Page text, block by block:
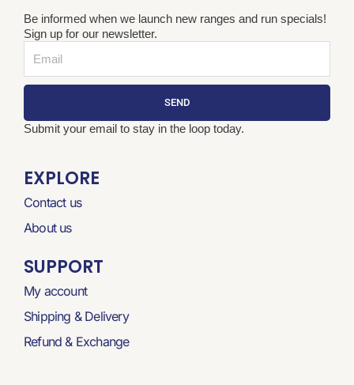
Be informed when we launch new ranges and run specials!
Sign up for our newsletter.
SEND
Submit your email to stay in the loop today.
EXPLORE
Contact us
About us
SUPPORT
My account
Shipping & Delivery
Refund & Exchange